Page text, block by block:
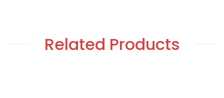
Related Products